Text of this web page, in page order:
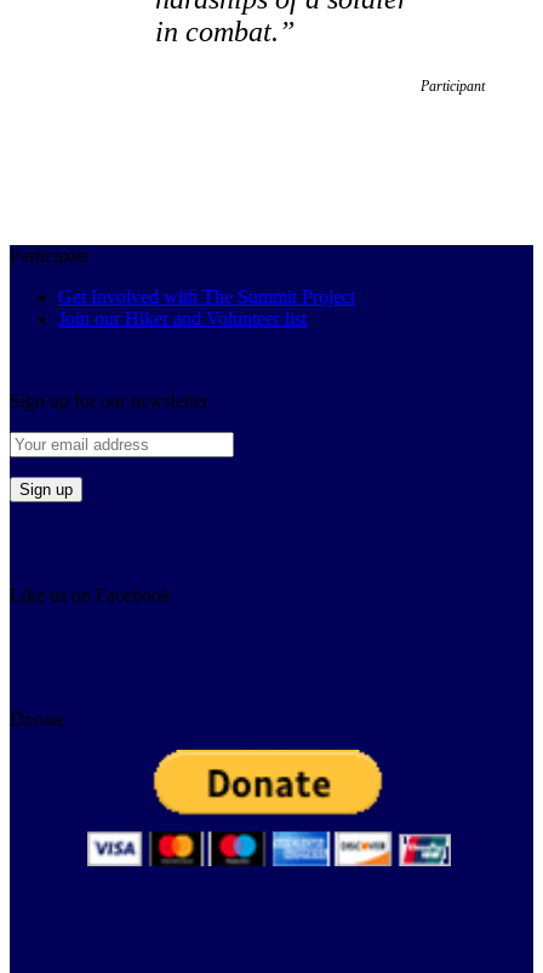
in combat.”
Participant
Participate
Get Involved with The Summit Project
Join our Hiker and Volunteer list
Sign up for our newsletter
Like us on Facebook
Donate